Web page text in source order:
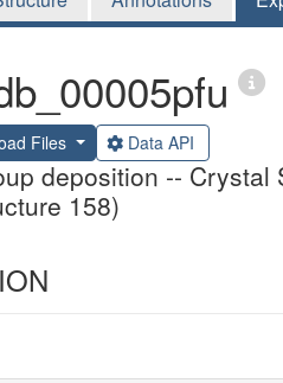
Files Data API
deposition --
158)